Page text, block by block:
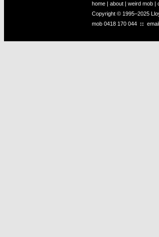
home | about | weird mob |
Copyright © 1995–2025
mob 0418 170 044 :: email